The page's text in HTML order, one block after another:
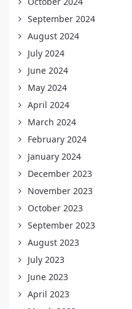
September 2024
August 2024
July 2024
June 2024
May 2024
April 2024
March 2024
February 2024
January 2024
December 2023
November 2023
October 2023
September 2023
August 2023
July 2023
June 2023
April 2023